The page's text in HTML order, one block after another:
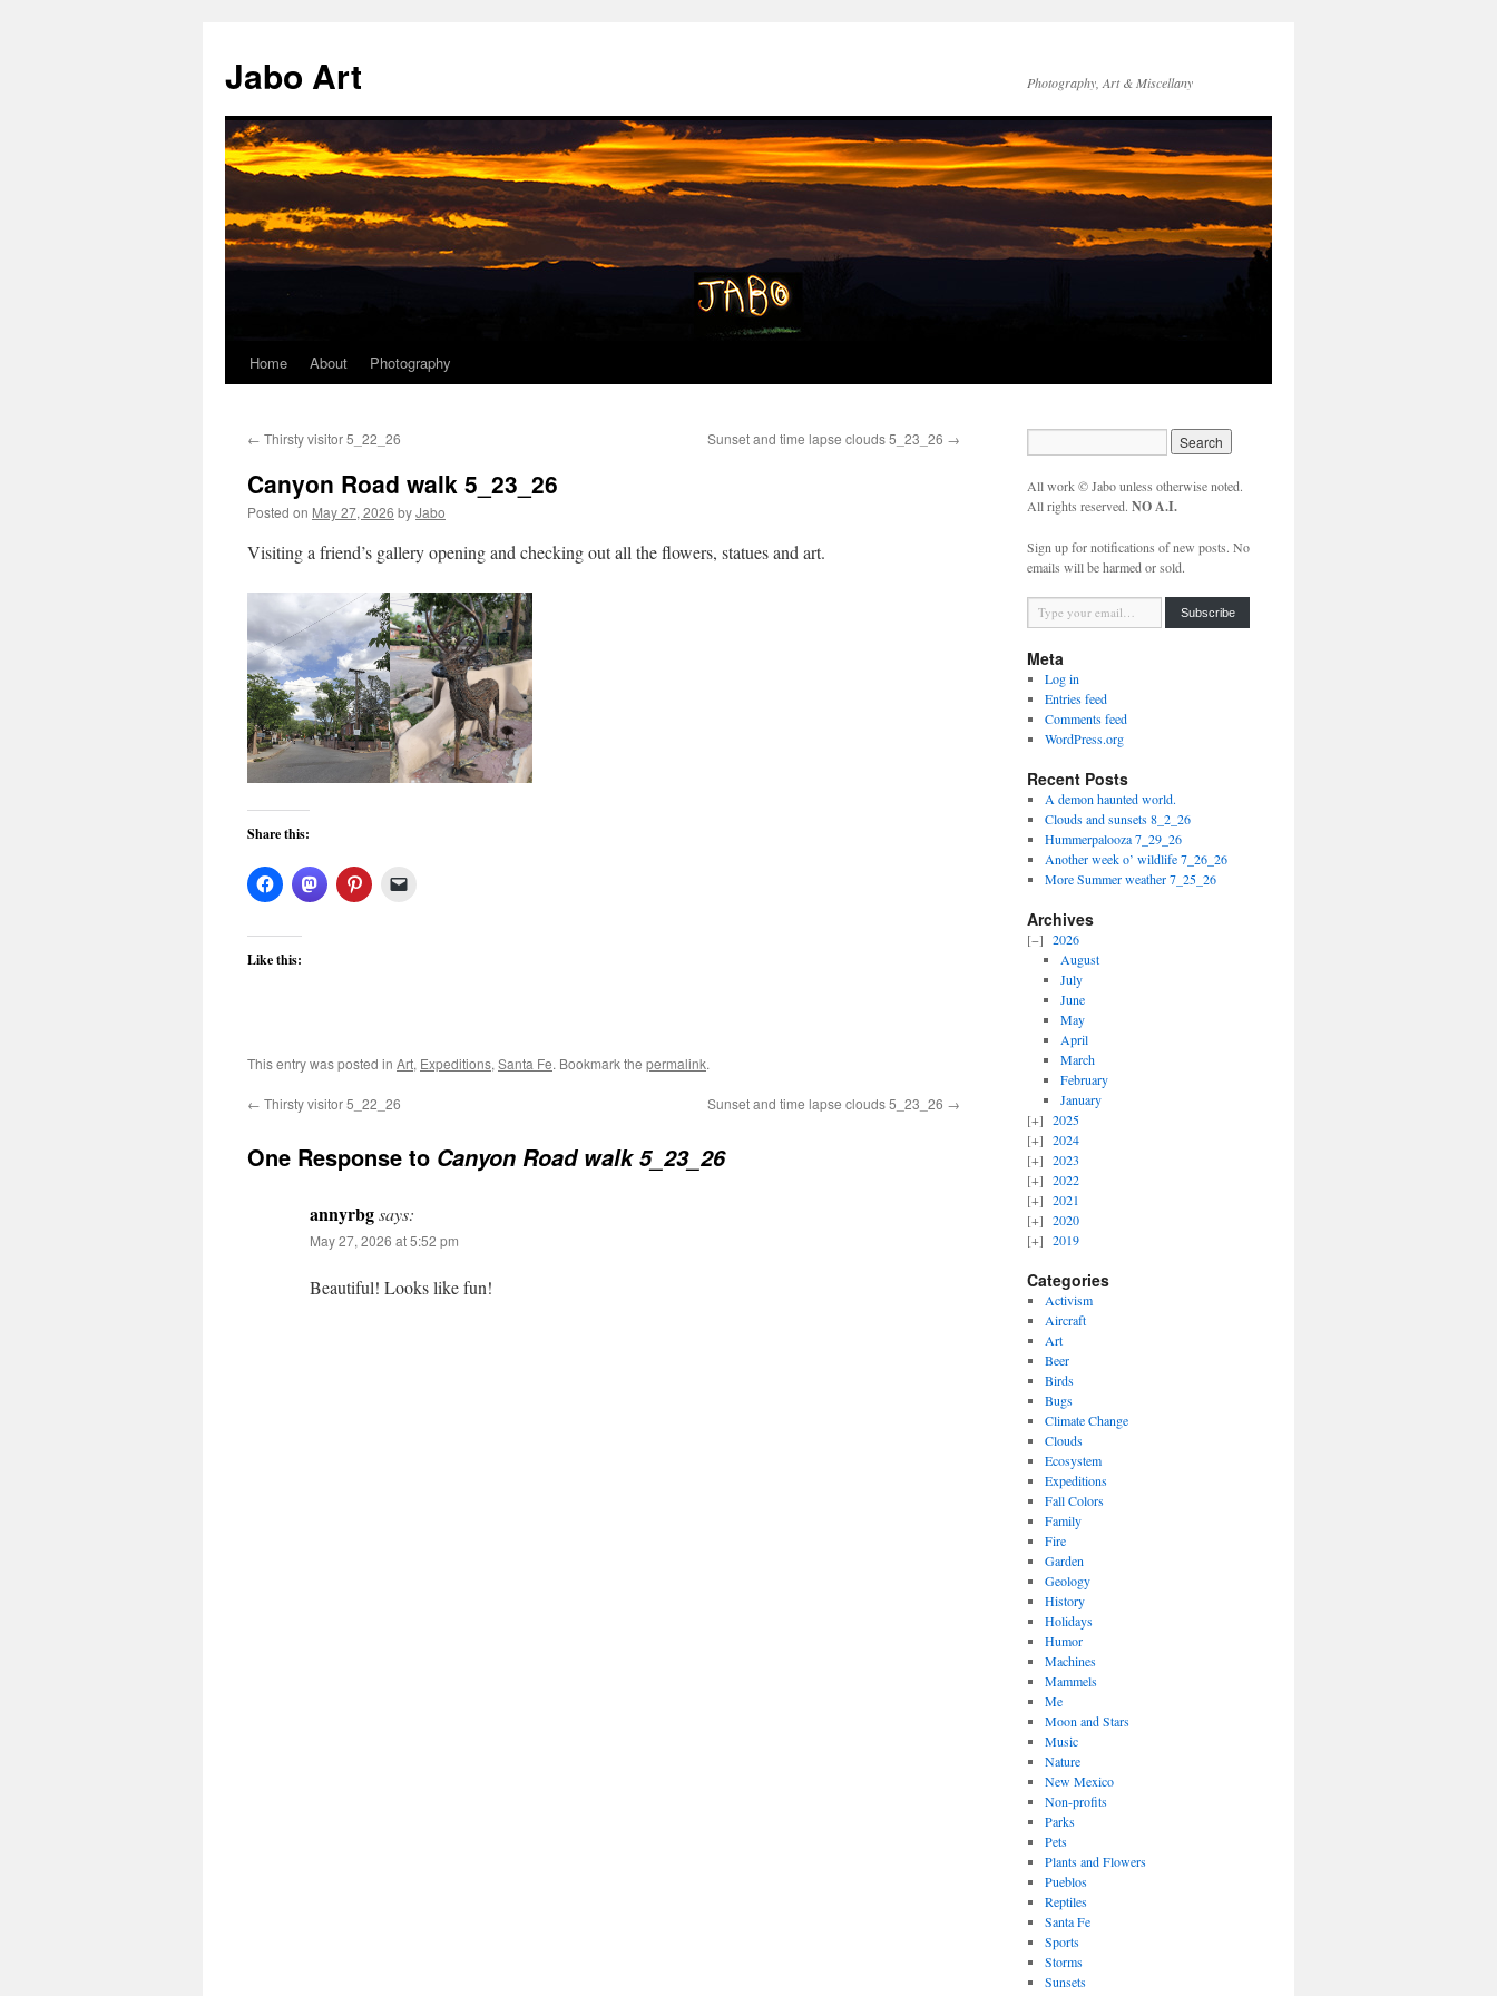
content
Jabo Art Photography, Art & Miscellany
Home About Photography
← Thirsty visitor 5_22_26 Sunset and time lapse clouds 5_23_26 →
Canyon Road walk 5_23_26
Posted on May 27, 2026 byJabo
Visiting a friend’s gallery opening and checking out all the flowers, statues and art.
Share this:
Like this:
This entry was posted in Art, Expeditions, Santa Fe. Bookmark the permalink.
← Thirsty visitor 5_22_26 Sunset and time lapse clouds 5_23_26 →
One Response to Canyon Road walk 5_23_26
annyrbgsays:
May 27, 2026 at 5:52 pm
Beautiful! Looks like fun!
All work © Jabo unless otherwise noted.
All rights reserved. NO A.I.
Sign up for notifications of new posts. No
emails will be harmed or sold.
Type your email…
Subscribe
Meta
Log in
Entries feed
Comments feed
WordPress.org
Recent Posts
A demon haunted world.
Clouds and sunsets 8_2_26
Hummerpalooza 7_29_26
Another week o’ wildlife 7_26_26
More Summer weather 7_25_26
Archives
2026
August
July
June
May
April
March
February
January
2025
2024
2023
2022
2021
2020
2019
Categories
Activism
Aircraft
Art
Beer
Birds
Bugs
Climate Change
Clouds
Ecosystem
Expeditions
Fall Colors
Family
Fire
Garden
Geology
History
Holidays
Humor
Machines
Mammels
Me
Moon and Stars
Music
Nature
New Mexico
Non-profits
Parks
Pets
Plants and Flowers
Pueblos
Reptiles
Santa Fe
Sports
Storms
Sunsets